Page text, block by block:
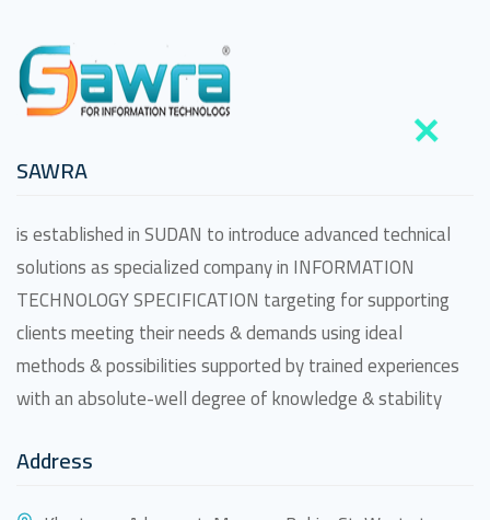
SAWRA
is established in SUDAN to introduce advanced technical
solutions as specialized company in INFORMATION
TECHNOLOGY SPECIFICATION targeting for supporting
clients meeting their needs & demands using ideal
methods & possibilities supported by trained experiences
with an absolute-well degree of knowledge & stability
Address